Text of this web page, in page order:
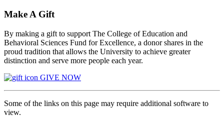
Make A Gift
By making a gift to support The College of Education and
Behavioral Sciences Fund for Excellence, a donor shares in the
proud tradition that allows the University to achieve greater
distinction and serve more people each year.
GIVE NOW
Some of the links on this page may require additional software to
view.